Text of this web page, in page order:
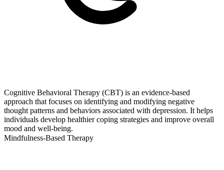
Cognitive Behavioral Therapy (CBT) is an evidence-based
approach that focuses on identifying and modifying negative
thought patterns and behaviors associated with depression. It helps
individuals develop healthier coping strategies and improve overall
mood and well-being.
Mindfulness-Based Therapy